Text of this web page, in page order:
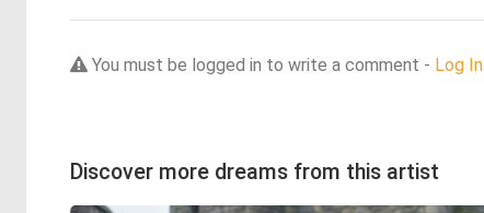
You must be logged in to write a comment - Log In
Discover more dreams from this artist